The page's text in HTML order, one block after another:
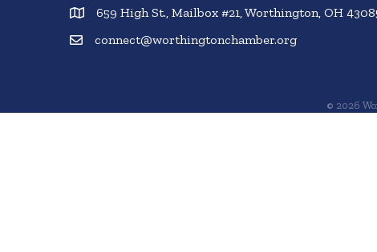
659 High St., Mailbox #21, Worthington, OH
connect@worthingtonchamber.org
© 2026